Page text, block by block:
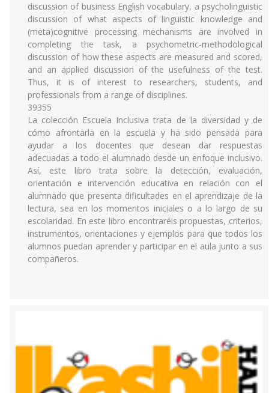
discussion of business English vocabulary, a psycholinguistic
discussion of what aspects of linguistic knowledge and
(meta)cognitive processing mechanisms are involved in
completing the task, a psychometric-methodological
discussion of how these aspects are measured and scored,
and an applied discussion of the usefulness of the test.
Thus, it is of interest to researchers, students, and
professionals from a range of disciplines.
39355
La colección Escuela Inclusiva trata de la diversidad y de
cómo afrontarla en la escuela y ha sido pensada para
ayudar a los docentes que desean dar respuestas
adecuadas a todo el alumnado desde un enfoque inclusivo.
Así, este libro trata sobre la detección, evaluación,
orientación e intervención educativa en relación con el
alumnado que presenta dificultades en el aprendizaje de la
lectura, sea en los momentos iniciales o a lo largo de su
escolaridad. En este libro encontraréis propuestas, criterios,
instrumentos, orientaciones y ejemplos para que todos los
alumnos puedan aprender y participar en el aula junto a sus
compañeros.